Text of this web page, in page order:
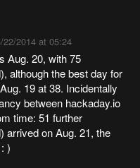
22/2014 at 05:24
Aug. 20, with 75
although the best day for
19 at 38. Incidentally
between hackaday.io
time: 51 further
arrived on Aug. 21, the
)